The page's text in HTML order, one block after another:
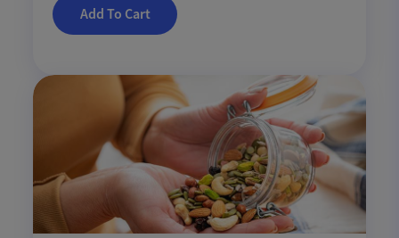
Add To Cart